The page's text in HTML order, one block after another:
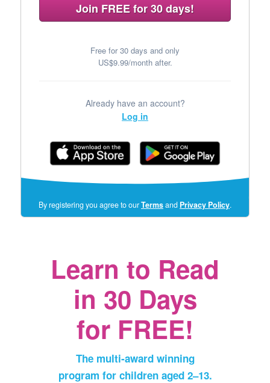
Join FREE for 30 days!
Free for 30 days and only
US$9.99/month after.
Already have an account?
Log in
By registering you agree to ourTermsand Privacy Policy(opens
in
.
Learn to Read
in 30 Days
for FREE!
The multi‑award winning
program for children aged 2⁠–⁠13.